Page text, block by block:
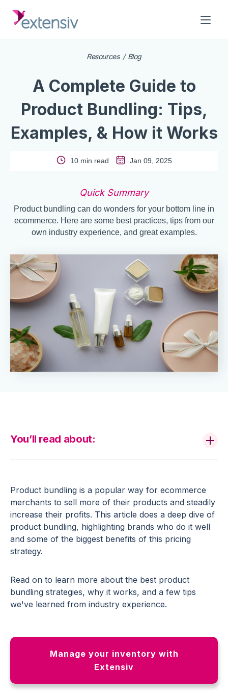
Resources Blog
A Complete Guide to
Product Bundling: Tips,
Examples, & How it Works
10 min read Jan 09, 2025
Quick Summary
Product bundling can do wonders for your bottom line in
ecommerce. Here are some best practices, tips from our
own industry experience, and great examples.
Product bundling is a popular way for ecommerce
merchants to sell more of their products and steadily
increase their profits. This article does a deep dive of
product bundling, highlighting brands who do it well
and some of the biggest benefits of this pricing
strategy.
Read on to learn more about the best product
bundling strategies, why it works, and a few tips
we've learned from industry experience.
Manage your inventory with
Extensiv
You’ll read about: